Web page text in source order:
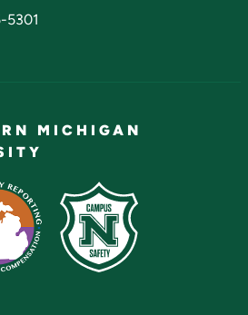
5301
MICHIGAN